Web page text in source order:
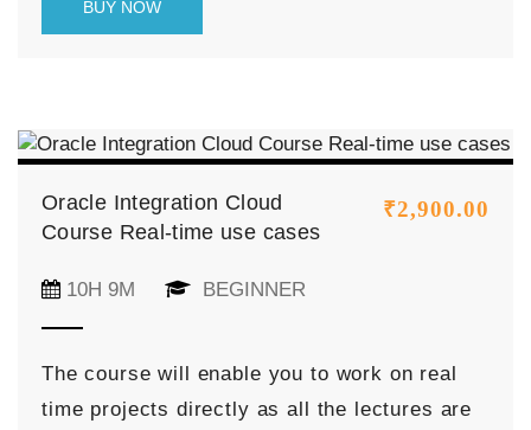
BUY NOW
Oracle Integration Cloud
Course Real-time use cases
₹2,900.00
10H 9M BEGINNER
The course will enable you to work on real
time projects directly as all the lectures are